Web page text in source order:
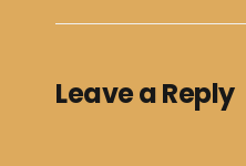
Leave a Reply